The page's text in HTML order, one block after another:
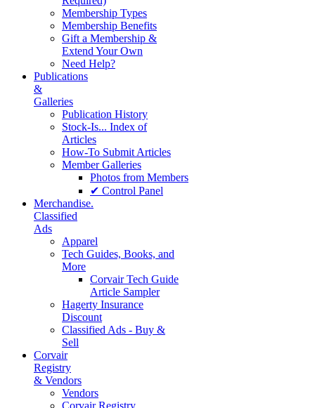
Membership Types
Membership Benefits
Gift a Membership &
Extend Your Own
Need Help?
Publications
&
Galleries
Publication History
Stock-Is... Index of
Articles
How-To Submit Articles
Member Galleries
Photos from Members
✔ Control Panel
Merchandise.
Classified
Ads
Apparel
Tech Guides, Books, and
More
Corvair Tech Guide
Article Sampler
Hagerty Insurance
Discount
Classified Ads - Buy &
Sell
Corvair
Registry
& Vendors
Vendors